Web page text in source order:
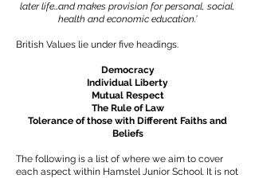
later life…and makes provision for personal, social,
health and economic education.’
British Values lie under five headings.
Democracy
Individual Liberty
Mutual Respect
The Rule of Law
Tolerance of those with Different Faiths and
Beliefs
The following is a list of where we aim to cover
each aspect within Hamstel Junior School. It is not